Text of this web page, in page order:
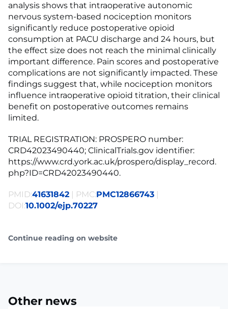
analysis shows that intraoperative autonomic
nervous system-based nociception monitors
significantly reduce postoperative opioid
consumption at PACU discharge and 24 hours, but
the effect size does not reach the minimal clinically
important difference. Pain scores and postoperative
complications are not significantly impacted. These
findings suggest that, while nociception monitors
influence intraoperative opioid titration, their clinical
benefit on postoperative outcomes remains
limited.
TRIAL REGISTRATION: PROSPERO number:
CRD42023490440; ClinicalTrials.gov identifier:
https://www.crd.york.ac.uk/prospero/display_record.
php?ID=CRD42023490440.
PMID:41631842 | PMC:PMC12866743
DOI:10.1002/ejp.70227
Continue reading on website
Other news